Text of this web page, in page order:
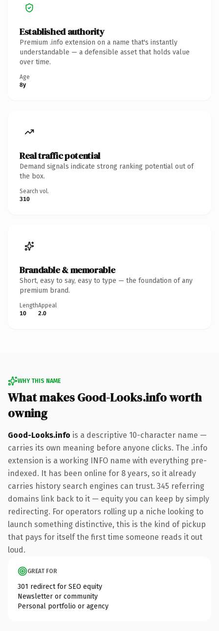
Established authority
Premium .info extension on a name that's instantly
understandable — a defensible asset that holds value
over time.
Age
8y
Real traffic potential
Demand signals indicate strong ranking potential out of
the box.
Search vol.
310
Brandable & memorable
Short, easy to say, easy to type — the foundation of any
premium brand.
Length
10
Appeal
2.0
WHY THIS NAME
What makes Good-Looks.info worth
owning
Good-Looks.info is a descriptive 10-character name —
carries its own meaning before anyone clicks. The .info
extension is a working INFO name with everything pre-
indexed. It has been online for 8 years, so it already
carries history search engines can trust. 345 referring
domains link back to it — equity you can keep by simply
redirecting. For operators rolling up a niche looking to
launch something distinctive, this is the kind of pickup
that pays for itself the first time someone reads it out
loud.
GREAT FOR
301 redirect for SEO equity
Newsletter or community
Personal portfolio or agency